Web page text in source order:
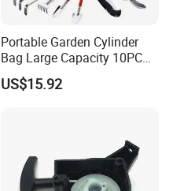
Portable Garden Cylinder
Bag Large Capacity 10PCS
Garden Tools
US$15.92